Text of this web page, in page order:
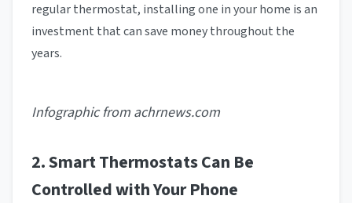
regular thermostat, installing one in your home is an
investment that can save money throughout the
years.
Infographic from achrnews.com
2. Smart Thermostats Can Be
Controlled with Your Phone